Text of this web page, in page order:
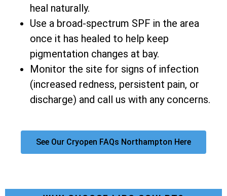
heal naturally.
Use a broad-spectrum SPF in the area
once it has healed to help keep
pigmentation changes at bay.
Monitor the site for signs of infection
(increased redness, persistent pain, or
discharge) and call us with any concerns.
See Our Cryopen FAQs Northampton Here